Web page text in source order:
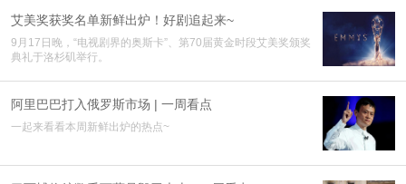
艾美奖获奖名单新鲜出炉！好剧追起来~
9月17日晚，“电视剧界的奥斯卡”、第70届黄金时段艾美奖颁奖
典礼于洛杉矶举行。
阿里巴巴打入俄罗斯市场 | 一周看点
一起来看看本周新鲜出炉的热点~